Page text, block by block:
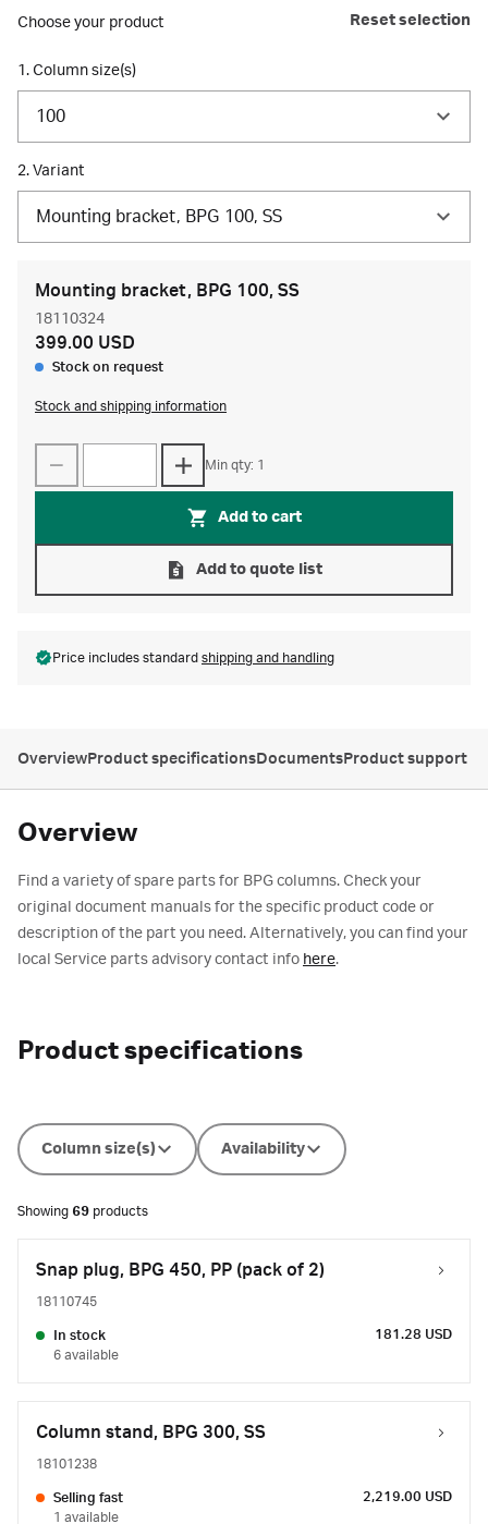
Choose your product Reset selection
1. Column size(s)
100
2. Variant
Mounting bracket, BPG 100, SS
Mounting bracket, BPG 100, SS
18110324
399.00 USD
Stock on request
Stock and shipping information
Min qty: 1
Add to cart
Add to quote list
Price includes standard shipping and handling
OverviewProduct specificationsDocumentsProduct support
Overview
Find a variety of spare parts for BPG columns. Check your
original document manuals for the specific product code or
description of the part you need. Alternatively, you can find your
local Service parts advisory contact info here.
Product specifications
Column size(s) Availability
Showing 69 products
Snap plug, BPG 450, PP (pack of 2)
18110745
In stock
6 available
181.28 USD
Column stand, BPG 300, SS
18101238
Selling fast
1 available
2,219.00 USD